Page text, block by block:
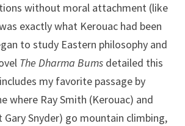
without moral attachment (like
exactly what Kerouac had been
to study Eastern philosophy and
The Dharma Bumsdetailed this
my favorite passage by
where Ray Smith (Kerouac) and
Gary Snyder) go mountain climbing,